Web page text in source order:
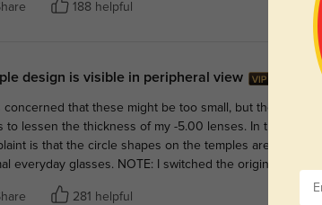
188 helpful
design is visible in peripheral view
concerned that these might be too small, but they're
to lessen the thickness of my -5.00 lenses. In the right
is that the circle shapes on the temples are visible
everyday glasses. NOTE: I switched the original nose
281 helpful